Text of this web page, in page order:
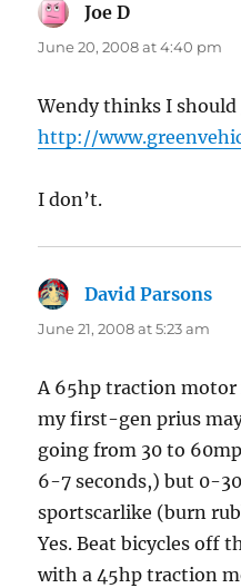
Joe D
June 20, 2008 at 4:40 pm
Wendy thinks I should
http://
I don’t.
David Parsons
June 21, 2008 at 5:23 am
A 65hp traction motor
my first-gen prius
going from 30 to
6-7 seconds,) but 0-
sportscarlike (burn
Yes. Beat bicycles off
with a 45hp traction